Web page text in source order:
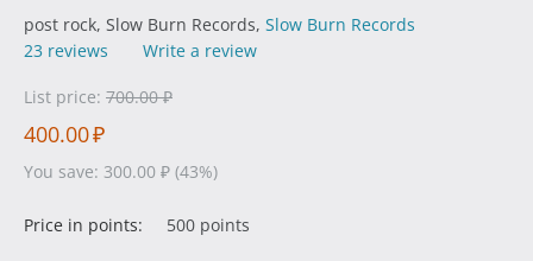
post rock, Slow Burn Records, Slow Burn Records
23 reviews
Write a review
List price: 700.00 ₽
400.00₽
You save: 300.00 ₽ (43%)
Price in points: 500 points